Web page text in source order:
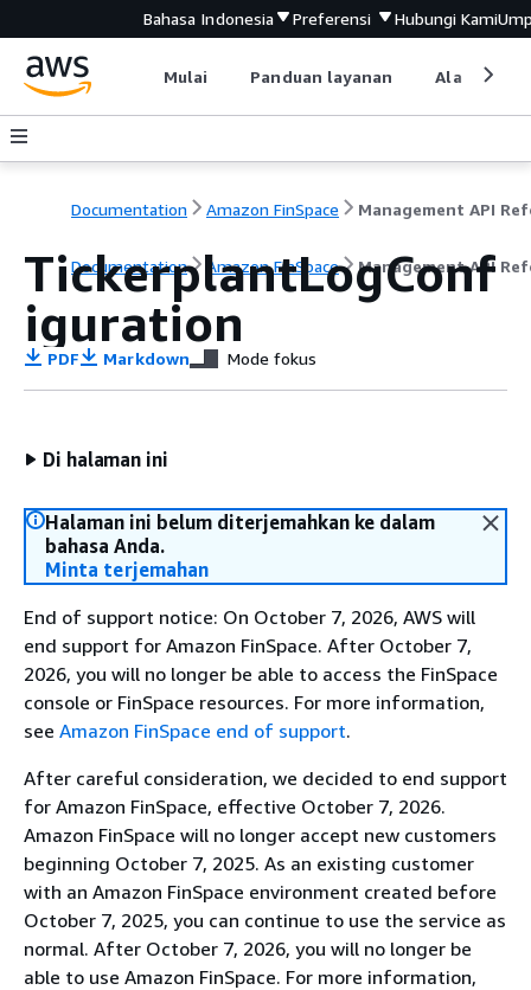
Bahasa Indonesia Preferensi Hubungi Kami
Mulai Panduan layanan Alat
Documentation Amazon FinSpace
Documentation Amazon FinSpace Management API
TickerplantLogConf
iguration
PDF Markdown Mode fokus
Di halaman ini
Halaman ini belum diterjemahkan ke dalam
bahasa Anda.
Minta terjemahan
End of support notice: On October 7, 2026, AWS will
end support for Amazon FinSpace. After October 7,
2026, you will no longer be able to access the FinSpace
console or FinSpace resources. For more information,
see Amazon FinSpace end of support.
After careful consideration, we decided to end support
for Amazon FinSpace, effective October 7, 2026.
Amazon FinSpace will no longer accept new customers
beginning October 7, 2025. As an existing customer
with an Amazon FinSpace environment created before
October 7, 2025, you can continue to use the service as
normal. After October 7, 2026, you will no longer be
able to use Amazon FinSpace. For more information,